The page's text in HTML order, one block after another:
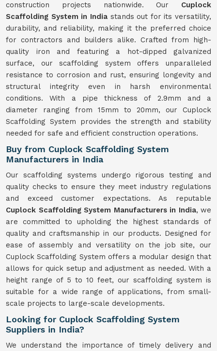
construction projects nationwide. Our Cuplock
Scaffolding System in Indiastands out for its versatility,
durability, and reliability, making it the preferred choice
for contractors and builders alike. Crafted from high-
quality iron and featuring a hot-dipped galvanized
surface, our scaffolding system offers unparalleled
resistance to corrosion and rust, ensuring longevity and
structural integrity even in harsh environmental
conditions. With a pipe thickness of 2.9mm and a
diameter ranging from 15mm to 20mm, our Cuplock
Scaffolding System provides the strength and stability
needed for safe and efficient construction operations.
Buy from Cuplock Scaffolding System
Manufacturers in India
Our scaffolding systems undergo rigorous testing and
quality checks to ensure they meet industry regulations
and exceed customer expectations. As reputable
Cuplock Scaffolding System Manufacturers in India, we
are committed to upholding the highest standards of
quality and craftsmanship in our products. Designed for
ease of assembly and versatility on the job site, our
Cuplock Scaffolding System offers a modular design that
allows for quick setup and adjustment as needed. With a
height range of 5 to 10 feet, our scaffolding system is
suitable for a wide range of applications, from small-
scale projects to large-scale developments.
Looking for Cuplock Scaffolding System
Suppliers in India?
We understand the importance of timely delivery and